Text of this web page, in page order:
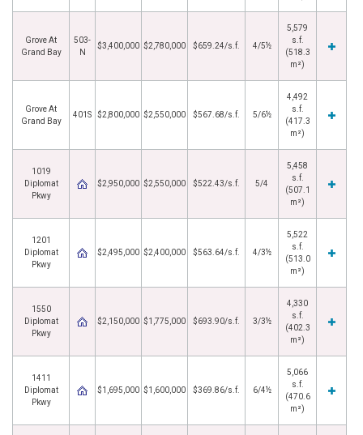
Grove At
Grand Bay
503-
N
$3,400,000 $2,780,000 $659.24/s.f. 4/5½
5,579
s.f.
(518.3
m²)
Grove At
Grand Bay
401S $2,800,000 $2,550,000 $567.68/s.f. 5/6½
4,492
s.f.
(417.3
m²)
1019
Diplomat
Pkwy
$2,950,000 $2,550,000 $522.43/s.f. 5/4
5,458
s.f.
(507.1
m²)
1201
Diplomat
Pkwy
$2,495,000 $2,400,000 $563.64/s.f. 4/3½
5,522
s.f.
(513.0
m²)
1550
Diplomat
Pkwy
$2,150,000 $1,775,000 $693.90/s.f. 3/3½
4,330
s.f.
(402.3
m²)
1411
Diplomat
Pkwy
$1,695,000 $1,600,000 $369.86/s.f. 6/4½
5,066
s.f.
(470.6
m²)